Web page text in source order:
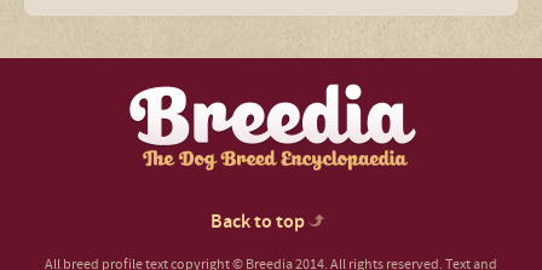
Back to top
All breed profile text copyright © Breedia 2014. All rights reserved. Text and